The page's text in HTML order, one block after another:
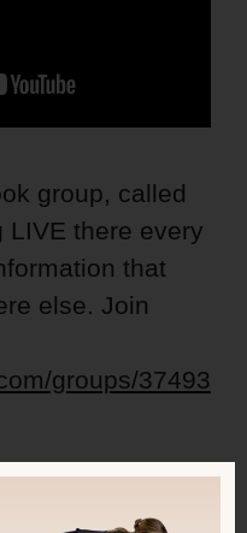
group, called
LIVE there every
that
else. Join
groups/37493
called Lean